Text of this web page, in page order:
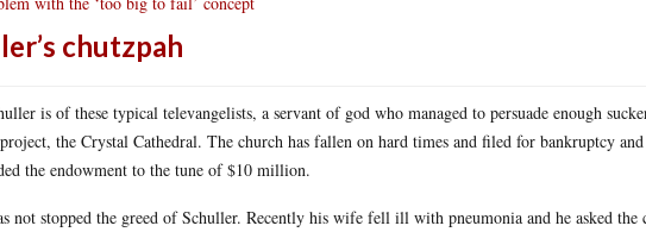
chutzpah
is of these typical televangelists, a servant of god who managed to persuade enough
the Crystal Cathedral. The church has fallen on hard times and filed for bankruptcy
the endowment to the tune of $10 million.
not stopped the greed of Schuller. Recently his wife fell ill with pneumonia and he asked